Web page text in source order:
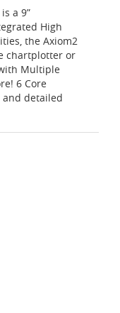
a 9”
High
the Axiom2
chartplotter or
Multiple
6 Core
and detailed